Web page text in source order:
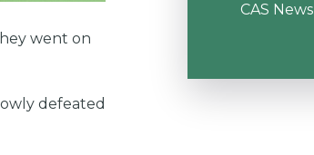
went on
defeated
CAS News